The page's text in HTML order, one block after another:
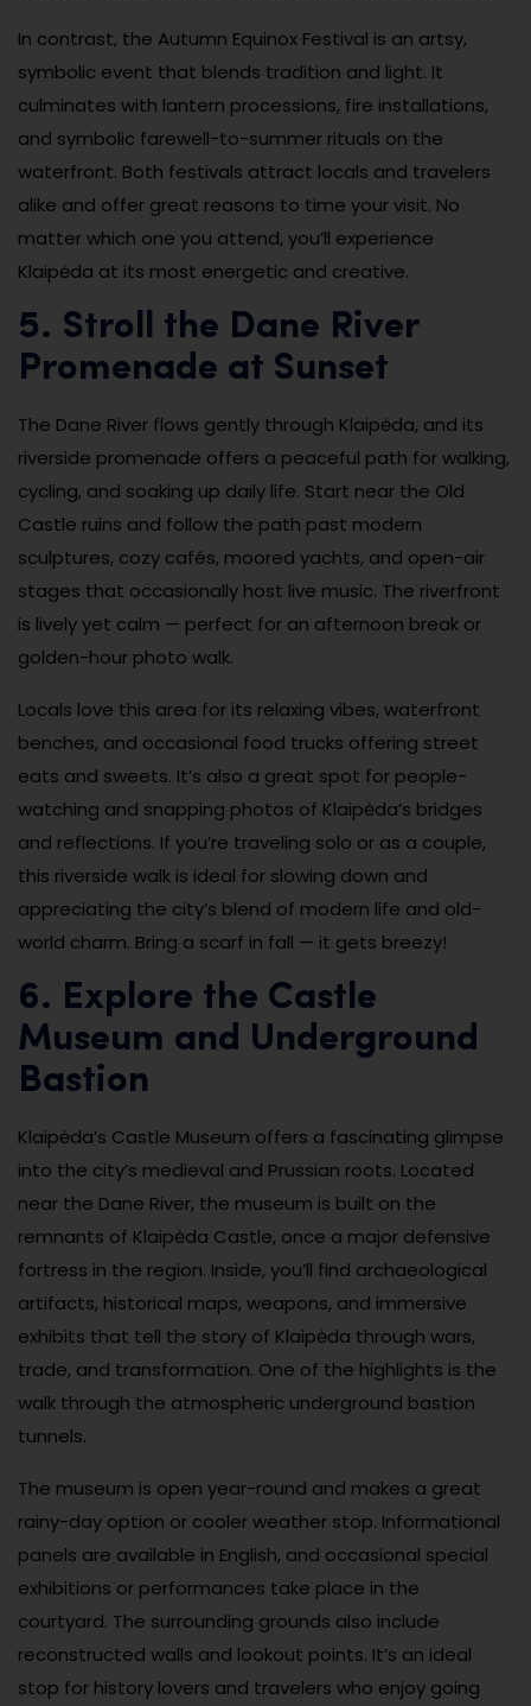
In contrast, the Autumn Equinox Festival is an artsy,
symbolic event that blends tradition and light. It
culminates with lantern processions, fire installations,
and symbolic farewell-to-summer rituals on the
waterfront. Both festivals attract locals and travelers
alike and offer great reasons to time your visit. No
matter which one you attend, you’ll experience
Klaipėda at its most energetic and creative.
5. Stroll the Dane River
Promenade at Sunset
The Dane River flows gently through Klaipėda, and its
riverside promenade offers a peaceful path for walking,
cycling, and soaking up daily life. Start near the Old
Castle ruins and follow the path past modern
sculptures, cozy cafés, moored yachts, and open-air
stages that occasionally host live music. The riverfront
is lively yet calm — perfect for an afternoon break or
golden-hour photo walk.
Locals love this area for its relaxing vibes, waterfront
benches, and occasional food trucks offering street
eats and sweets. It’s also a great spot for people-
watching and snapping photos of Klaipėda’s bridges
and reflections. If you’re traveling solo or as a couple,
this riverside walk is ideal for slowing down and
appreciating the city’s blend of modern life and old-
world charm. Bring a scarf in fall — it gets breezy!
6. Explore the Castle
Museum and Underground
Bastion
Klaipėda’s Castle Museum offers a fascinating glimpse
into the city’s medieval and Prussian roots. Located
near the Dane River, the museum is built on the
remnants of Klaipėda Castle, once a major defensive
fortress in the region. Inside, you’ll find archaeological
artifacts, historical maps, weapons, and immersive
exhibits that tell the story of Klaipėda through wars,
trade, and transformation. One of the highlights is the
walk through the atmospheric underground bastion
tunnels.
The museum is open year-round and makes a great
rainy-day option or cooler weather stop. Informational
panels are available in English, and occasional special
exhibitions or performances take place in the
courtyard. The surrounding grounds also include
reconstructed walls and lookout points. It’s an ideal
stop for history lovers and travelers who enjoy going